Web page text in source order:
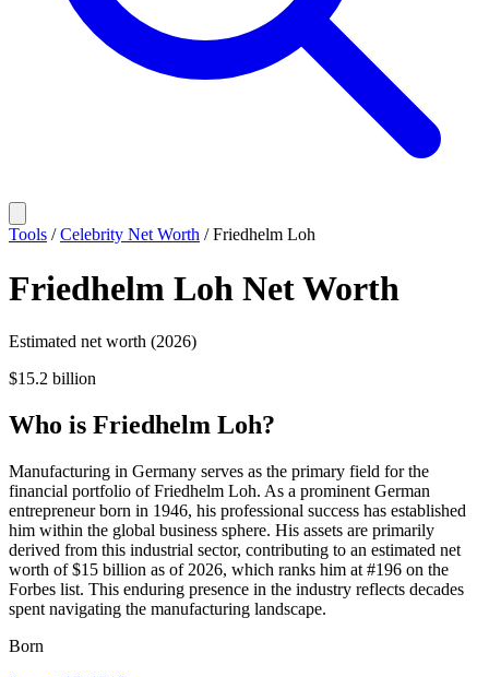
Tools /Celebrity Net Worth /Friedhelm Loh
Friedhelm Loh Net Worth
Estimated net worth (2026)
$15.2 billion
Who is Friedhelm Loh?
Manufacturing in Germany serves as the primary field for the
financial portfolio of Friedhelm Loh. As a prominent German
entrepreneur born in 1946, his professional success has established
him within the global business sphere. His assets are primarily
derived from this industrial sector, contributing to an estimated net
worth of $15 billion as of 2026, which ranks him at #196 on the
Forbes list. This enduring presence in the industry reflects decades
spent navigating the manufacturing landscape.
Born